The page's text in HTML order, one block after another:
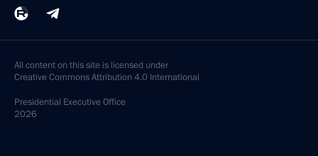
All content on this site is licensed under
Creative Commons Attribution 4.0 International
Presidential Executive Office
2026